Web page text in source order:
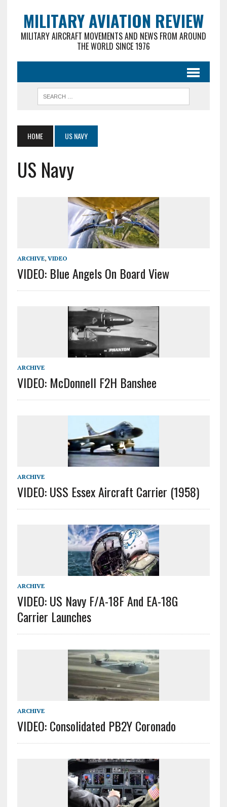
MILITARY AVIATION REVIEW
MILITARY AIRCRAFT MOVEMENTS AND NEWS FROM AROUND
THE WORLD SINCE 1976
HOME US NAVY
US Navy
ARCHIVE, VIDEO
VIDEO: Blue Angels On Board View
ARCHIVE
VIDEO: McDonnell F2H Banshee
ARCHIVE
VIDEO: USS Essex Aircraft Carrier (1958)
ARCHIVE
VIDEO: US Navy F/A-18F And EA-18G
Carrier Launches
ARCHIVE
VIDEO: Consolidated PB2Y Coronado